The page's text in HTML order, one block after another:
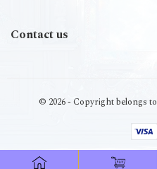
Contact us
© 2026 - Copyright belongs to